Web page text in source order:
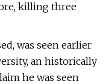
killing three
was seen earlier
an historically
he was seen